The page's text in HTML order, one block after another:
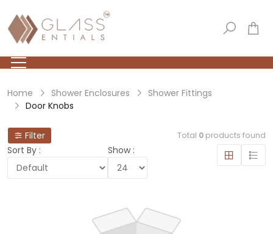
Home Shower Enclosures
Shower Fittings
Door Knobs
Filter Total 0 products found
Sort By : Show :